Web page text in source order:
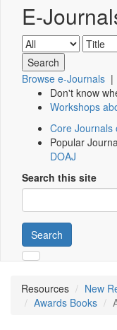
E-
Browse e-Journals |
Don't know
Workshops
Core Journals
Popular
DOAJ
Search this site
Search
Resources
New
Awards Books